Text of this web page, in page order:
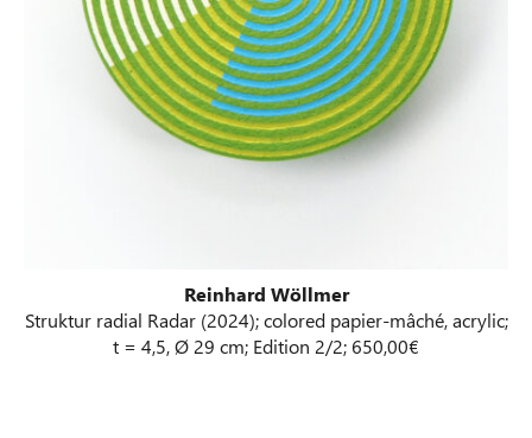
Reinhard Wöllmer
Struktur radial Radar (2024); colored papier-mâché, acrylic;
t = 4,5, Ø 29 cm; Edition 2/2; 650,00€